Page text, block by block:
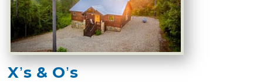
X’s & O’s